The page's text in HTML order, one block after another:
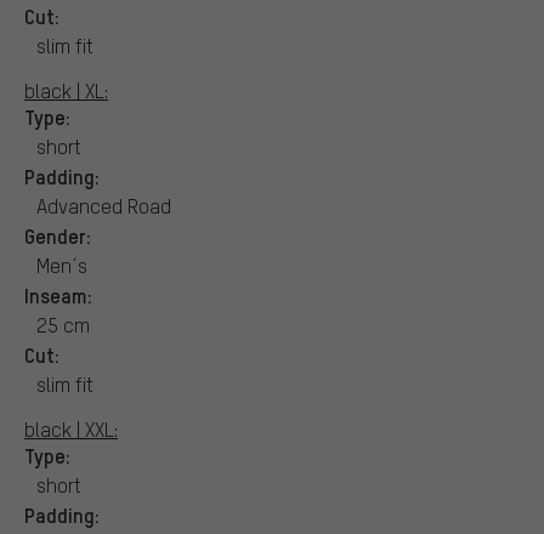
Cut:
slim fit
black | XL:
Type:
short
Padding:
Advanced Road
Gender:
Men´s
Inseam:
25 cm
Cut:
slim fit
black | XXL:
Type:
short
Padding: